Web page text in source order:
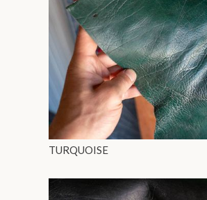
TURQUOISE